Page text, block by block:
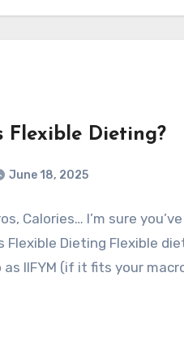
Flexible Dieting?
June 18, 2025
Calories… I’m sure
Flexible Dieting Flexible
IIFYM (if it fits your